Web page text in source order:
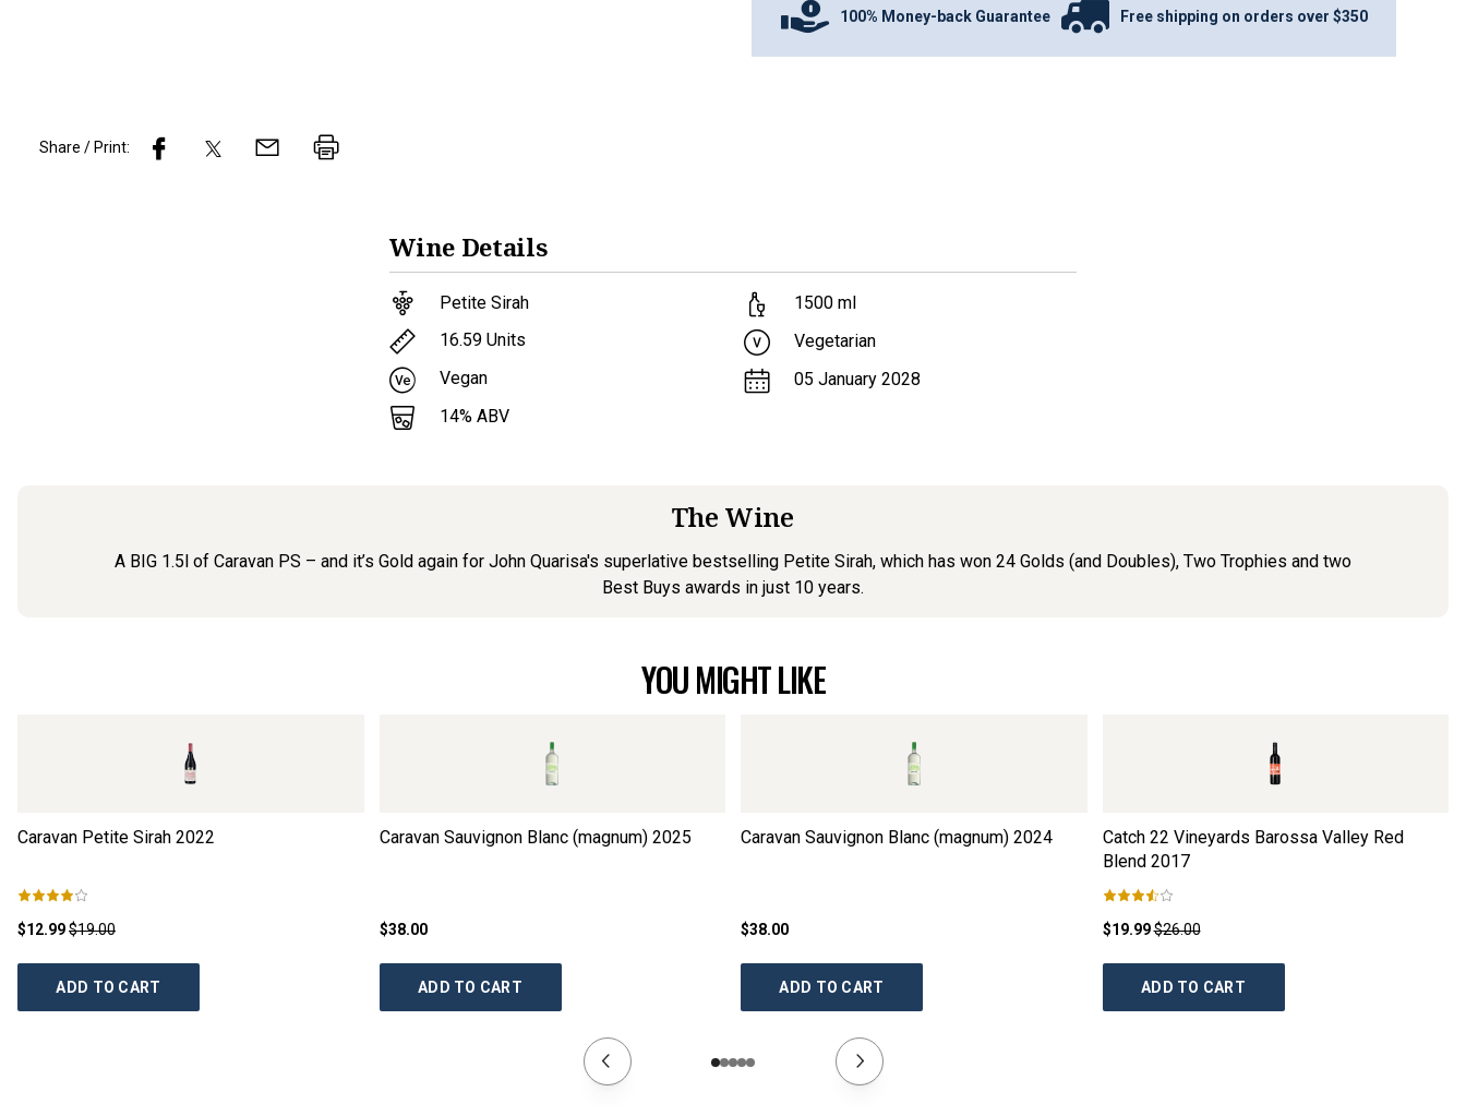
100% Money-back Guarantee Free shipping on orders over $350
Share / Print:
Wine Details
Petite Sirah
16.59 Units
Vegan
14% ABV
1500 ml
Vegetarian
05 January 2028
The Wine
A BIG 1.5l of Caravan PS – and it’s Gold again for John Quarisa's superlative bestselling Petite Sirah, which has won 24 Golds (and Doubles), Two Trophies and two
Best Buys awards in just 10 years.
YOU MIGHT LIKE
Caravan Petite Sirah 2022
$12.99$19.00
ADD TO CART
Caravan Sauvignon Blanc (magnum) 2025
$38.00
ADD TO CART
Caravan Sauvignon Blanc (magnum) 2024
$38.00
ADD TO CART
Catch 22 Vineyards Barossa Valley Red
Blend 2017
$19.99$26.00
ADD TO CART